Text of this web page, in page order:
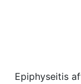
Epiphyseitis